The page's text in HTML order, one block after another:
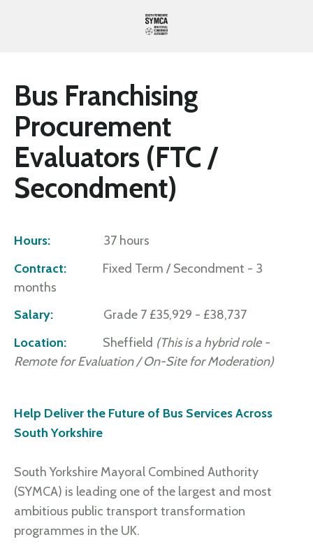
Bus Franchising
Procurement
Evaluators (FTC /
Secondment)
Hours: 37 hours
Contract: Fixed Term / Secondment - 3
months
Salary: Grade 7 £35,929 - £38,737
Location: Sheffield (This is a hybrid role -
Remote for Evaluation / On-Site for Moderation)
Help Deliver the Future of Bus Services Across
South Yorkshire
South Yorkshire Mayoral Combined Authority
(SYMCA) is leading one of the largest and most
ambitious public transport transformation
programmes in the UK.